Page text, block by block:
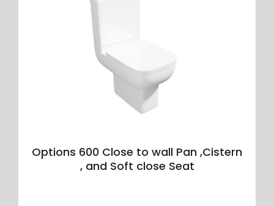
Options 600 Close to wall Pan ,Cistern
, and Soft close Seat